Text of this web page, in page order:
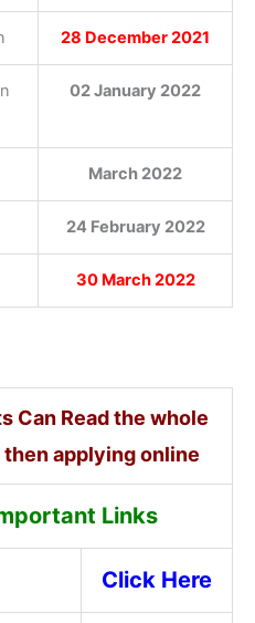
28 December 2021
02 January 2022
March 2022
24 February 2022
30 March 2022
Can Read the whole
applying online
Links
Click Here